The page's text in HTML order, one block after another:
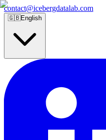
contact@icebergdatalab.com
🇬🇧English